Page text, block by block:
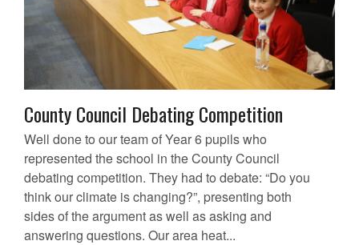
County Council Debating Competition
Well done to our team of Year 6 pupils who
represented the school in the County Council
debating competition. They had to debate: “Do you
think our climate is changing?”, presenting both
sides of the argument as well as asking and
answering questions. Our area heat...